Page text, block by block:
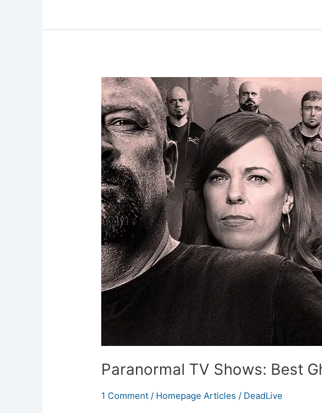
Paranormal TV Shows: Best
1 Comment / Homepage Articles / DeadLive
Paranormal
TV
Shows:
Best
Ghost
Hunting
Series